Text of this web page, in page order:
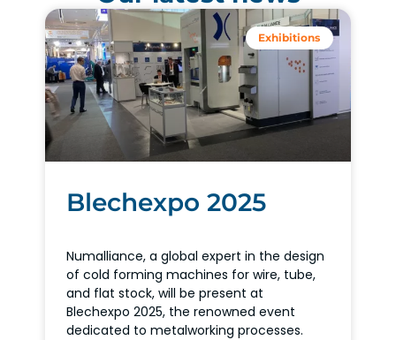
Exhibitions
Blechexpo 2025
Numalliance, a global expert in the design
of cold forming machines for wire, tube,
and flat stock, will be present at
Blechexpo 2025, the renowned event
dedicated to metalworking processes.